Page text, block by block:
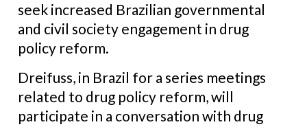
seek increased Brazilian governmental
and civil society engagement in drug
policy reform.
Dreifuss, in Brazil for a series meetings
related to drug policy reform, will
participate in a conversation with drug